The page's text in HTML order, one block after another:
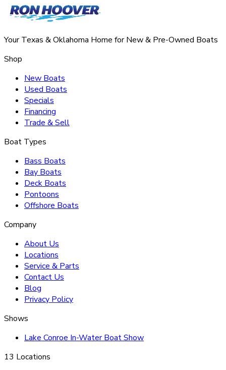
Your Texas & Oklahoma Home for New & Pre-Owned Boats
Shop
New Boats
Used Boats
Specials
Financing
Trade & Sell
Boat Types
Bass Boats
Bay Boats
Deck Boats
Pontoons
Offshore Boats
Company
About Us
Locations
Service & Parts
Contact Us
Blog
Privacy Policy
Shows
Lake Conroe In-Water Boat Show
13 Locations